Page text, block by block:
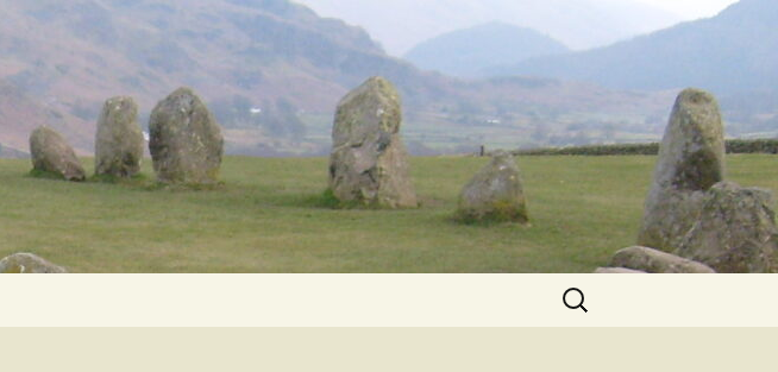
Search
for: